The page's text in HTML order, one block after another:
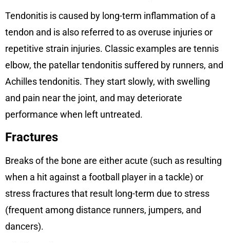
Tendonitis is caused by long-term inflammation of a
tendon and is also referred to as overuse injuries or
repetitive strain injuries. Classic examples are tennis
elbow, the patellar tendonitis suffered by runners, and
Achilles tendonitis. They start slowly, with swelling
and pain near the joint, and may deteriorate
performance when left untreated.
Fractures
Breaks of the bone are either acute (such as resulting
when a hit against a football player in a tackle) or
stress fractures that result long-term due to stress
(frequent among distance runners, jumpers, and
dancers).